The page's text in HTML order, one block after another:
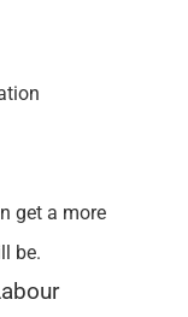
get a more
be.